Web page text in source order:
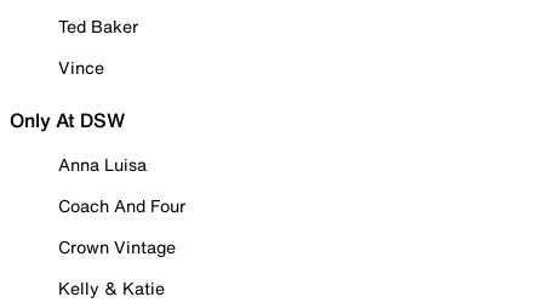
Ted Baker
Vince
Only At DSW
Anna Luisa
Coach And Four
Crown Vintage
Kelly & Katie